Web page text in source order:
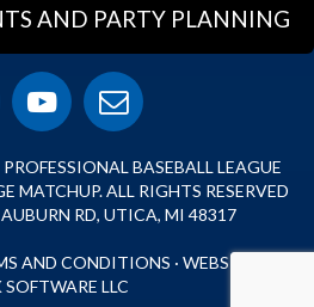
AND PARTY PLANNING
BASEBALL LEAGUE
MATCHUP. ALL RIGHTS RESERVED
RD, UTICA, MI 48317
AND CONDITIONS · WEBSITE BY
SOFTWARE LLC